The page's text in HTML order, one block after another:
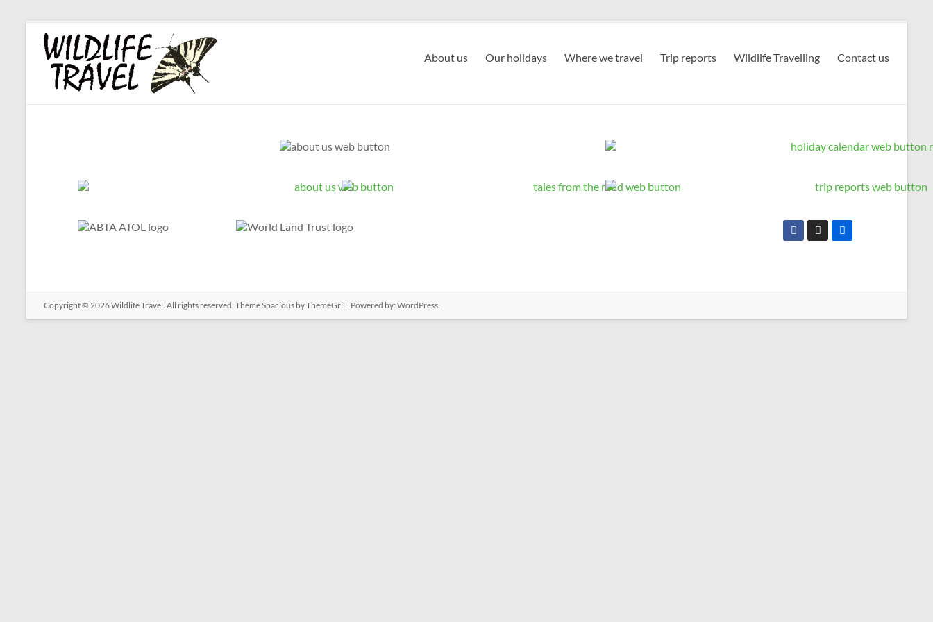
About us Our holidays Where we travel Trip reports Wildlife Travelling Contact us
Copyright © 2026Wildlife Travel. All rights reserved. ThemeSpacious by ThemeGrill. Powered by: WordPress.